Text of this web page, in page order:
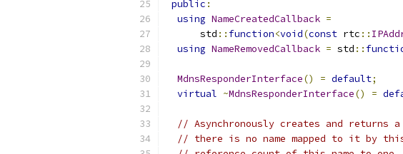
public :
using NameCreatedCallback =
      std
:: function<void(const rtc ::
using NameRemovedCallback = std ::
MdnsResponderInterface() = default;
virtual ~MdnsResponderInterface() =
// Asynchronously creates and
// there is no name mapped to it by